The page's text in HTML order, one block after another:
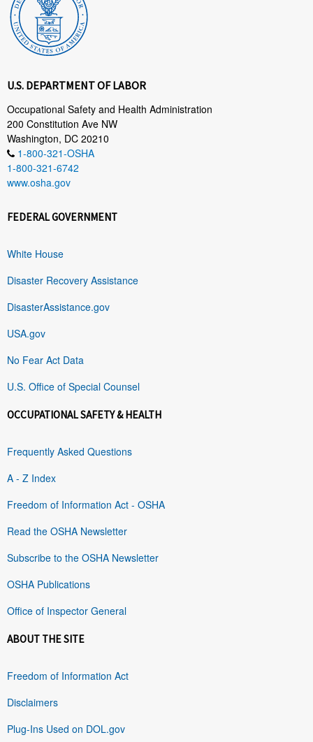
U.S. DEPARTMENT OF LABOR
Occupational Safety and Health Administration
200 Constitution Ave NW
Washington, DC 20210
1-800-321-OSHA
1-800-321-6742
www.osha.gov
FEDERAL GOVERNMENT
White House
Disaster Recovery Assistance
DisasterAssistance.gov
USA.gov
No Fear Act Data
U.S. Office of Special Counsel
OCCUPATIONAL SAFETY & HEALTH
Frequently Asked Questions
A - Z Index
Freedom of Information Act - OSHA
Read the OSHA Newsletter
Subscribe to the OSHA Newsletter
OSHA Publications
Office of Inspector General
ABOUT THE SITE
Freedom of Information Act
Disclaimers
Plug-Ins Used on DOL.gov